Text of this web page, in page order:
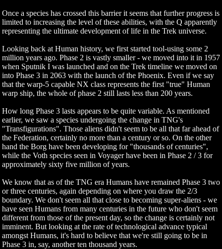
Once a species has crossed this barrier it seems that further progress is
limited to increasing the level of these abilities, with the Q apparently
representing the ultimate development of life in the Trek universe.
Looking back at Human history, we first started tool-using some 2
million years ago. Phase 2 is vastly smaller - we moved into it in 1957
when Sputnik I was launched and on the Trek timeline we moved on
into Phase 3 in 2063 with the launch of the Phoenix. Even if we say
that the warp-5 capable NX class represents the first "true" Human
warp ship, the whole of phase 2 still lasts less than 200 years.
How long Phase 3 lasts appears to be quite variable. As mentioned
earlier, we saw a species undergoing the change in TNG's
"Transfigurations". Those aliens didn't seem to be all that far ahead of
the Federation, certainly no more than a century or so. On the other
hand the Borg have been developing for "thousands of centuries",
while the Voth species seen in Voyager have been in Phase 2 / 3 for
approximately sixty five million of years.
We know that as of the TNG era Humans have remained Phase 3 two
or three centuries, again depending on where you draw the 2/3
boundary. We don't seem all that close to becoming super-aliens - we
have seen Humans from many centuries in the future who don't seem
different from those of the present day, so the change is certainly not
imminent. But looking at the rate of technological advance typical
amongst Humans, it's hard to believe that we're still going to be in
Phase 3 in, say, another ten thousand years.